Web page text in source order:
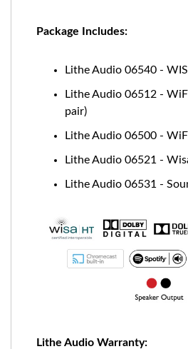
Package Includes:
Lithe Audio 06540 -
Lithe Audio 06512 -
pair)
Lithe Audio 06500 -
Lithe Audio 06521 -
Lithe Audio 06531 -
Lithe Audio Warranty: